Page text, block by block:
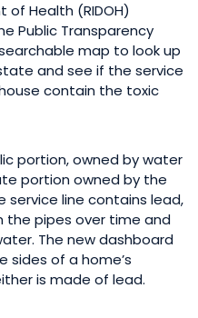
of Health (RIDOH)
Public Transparency
map to look up
and see if the service
contain the toxic
portion, owned by water
portion owned by the
service line contains lead,
the pipes over time and
The new dashboard
sides of a home’s
is made of lead.